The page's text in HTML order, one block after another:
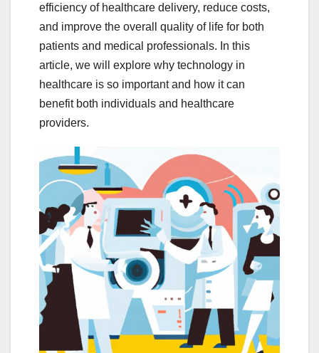
efficiency of healthcare delivery, reduce costs,
and improve the overall quality of life for both
patients and medical professionals. In this
article, we will explore why technology in
healthcare is so important and how it can
benefit both individuals and healthcare
providers.